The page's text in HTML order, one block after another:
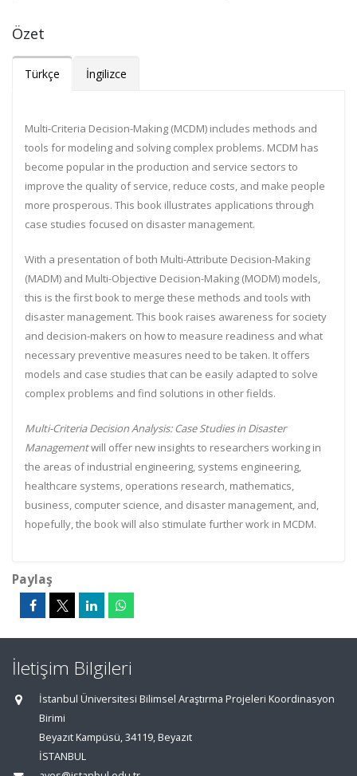
Özet
Türkçe İngilizce
Multi-Criteria Decision-Making (MCDM) includes methods and
tools for modeling and solving complex problems. MCDM has
become popular in the production and service sectors to
improve the quality of service, reduce costs, and make people
more prosperous. This book illustrates applications through
case studies focused on disaster management.
With a presentation of both Multi-Attribute Decision-Making
(MADM) and Multi-Objective Decision-Making (MODM) models,
this is the first book to merge these methods and tools with
disaster management. This book raises awareness for society
and decision-makers on how to measure readiness and what
necessary preventive measures need to be taken. It offers
models and case studies that can be easily adapted to solve
complex problems and find solutions in other fields.
Multi-Criteria Decision Analysis: Case Studies in Disaster
Managementwill offer new insights to researchers working in
the areas of industrial engineering, systems engineering,
healthcare systems, operations research, mathematics,
business, computer science, and disaster management, and,
hopefully, the book will also stimulate further work in MCDM.
Paylaş
İletişim Bilgileri
İstanbul Üniversitesi Bilimsel Araştırma Projeleri Koordinasyon
Birimi
Beyazıt Kampüsü, 34119, Beyazıt
İSTANBUL